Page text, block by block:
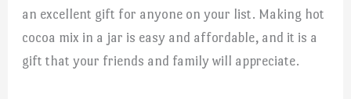
an excellent gift for anyone on your list. Making hot
cocoa mix in a jar is easy and affordable, and it is a
gift that your friends and family will appreciate.